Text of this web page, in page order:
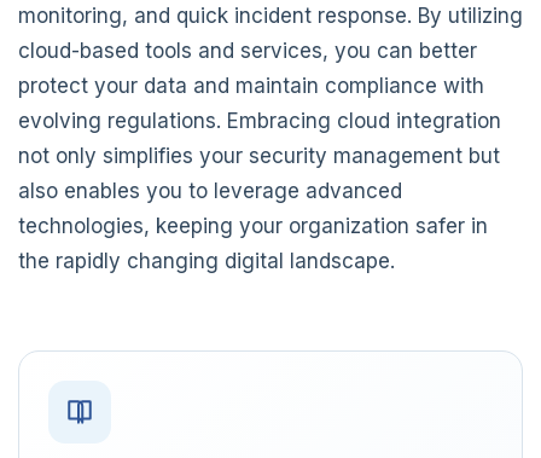
monitoring, and quick incident response. By utilizing
cloud-based tools and services, you can better
protect your data and maintain compliance with
evolving regulations. Embracing cloud integration
not only simplifies your security management but
also enables you to leverage advanced
technologies, keeping your organization safer in
the rapidly changing digital landscape.